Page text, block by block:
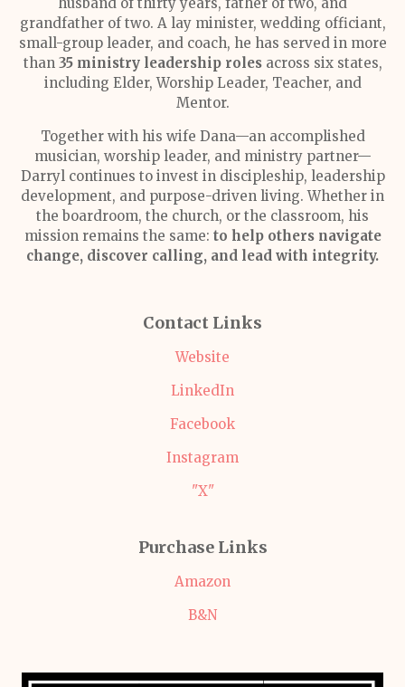
grandfather of two. A lay minister, wedding officiant,
small-group leader, and coach, he has served in more
than 35 ministry leadership rolesacross six states,
including Elder, Worship Leader, Teacher, and
Mentor.
Together with his wife Dana—an accomplished
musician, worship leader, and ministry partner—
Darryl continues to invest in discipleship, leadership
development, and purpose-driven living. Whether in
the boardroom, the church, or the classroom, his
mission remains the same: to help others navigate
change, discover calling, and lead with integrity.
Contact Links
Website
LinkedIn
Facebook
Instagram
"X"
Purchase Links
Amazon
B&N